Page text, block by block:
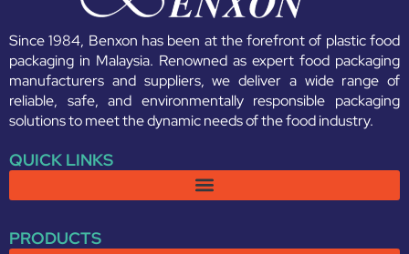
Since 1984, Benxon has been at the forefront of plastic food
packaging in Malaysia. Renowned as expert food packaging
manufacturers and suppliers, we deliver a wide range of
reliable, safe, and environmentally responsible packaging
solutions to meet the dynamic needs of the food industry.
QUICK LINKS
PRODUCTS